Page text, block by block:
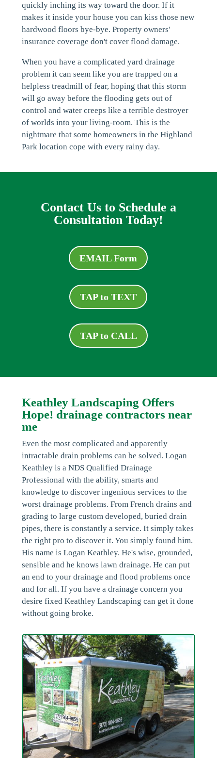
quickly inching its way toward the door. If it
makes it inside your house you can kiss those new
hardwood floors bye-bye. Property owners'
insurance coverage don't cover flood damage.
When you have a complicated yard drainage
problem it can seem like you are trapped on a
helpless treadmill of fear, hoping that this storm
will go away before the flooding gets out of
control and water creeps like a terrible destroyer
of worlds into your living-room. This is the
nightmare that some homeowners in the Highland
Park location cope with every rainy day.
Contact Us to Schedule a
Consultation Today!
EMAIL Form
TAP to TEXT
TAP to CALL
Keathley Landscaping Offers
Hope! drainage contractors near
me
Even the most complicated and apparently
intractable drain problems can be solved. Logan
Keathley is a NDS Qualified Drainage
Professional with the ability, smarts and
knowledge to discover ingenious services to the
worst drainage problems. From French drains and
grading to large custom developed, buried drain
pipes, there is constantly a service. It simply takes
the right pro to discover it. You simply found him.
His name is Logan Keathley. He's wise, grounded,
sensible and he knows lawn drainage. He can put
an end to your drainage and flood problems once
and for all. If you have a drainage concern you
desire fixed Keathley Landscaping can get it done
without going broke.